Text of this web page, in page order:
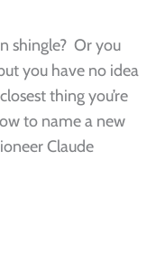
shingle? Or you
you have no idea
thing you’re
to name a new
Claude